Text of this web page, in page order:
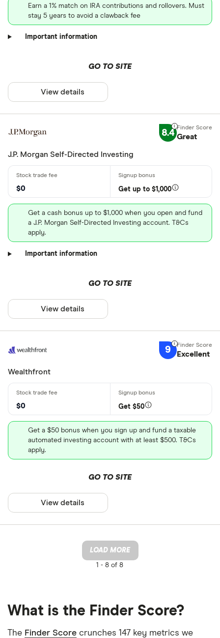
Earn a 1% match on IRA contributions and rollovers. Must
stay 5 years to avoid a clawback fee
Important information
GO TO SITE
View details
8.4 Great
J.P. Morgan Self-Directed Investing
$0 Get up to $1,000
Get a cash bonus up to $1,000 when you open and fund
a J.P. Morgan Self-Directed Investing account. T&Cs
apply.
Important information
GO TO SITE
View details
9 Excellent
Wealthfront
$0 Get $50
Get a $50 bonus when you sign up and fund a taxable
automated investing account with at least $500. T&Cs
apply.
GO TO SITE
View details
LOAD MORE
1 - 8 of 8
What is the Finder Score?
The Finder Score crunches 147 key metrics we